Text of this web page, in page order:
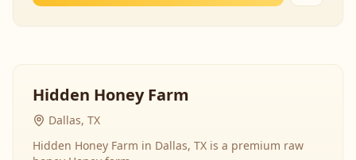
Hidden Honey Farm
Dallas, TX
Hidden Honey Farm in Dallas, TX is a premium raw